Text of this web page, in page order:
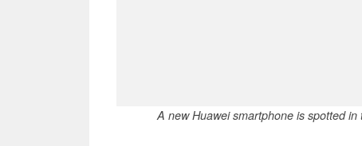
A new Huawei smartphone is spotted